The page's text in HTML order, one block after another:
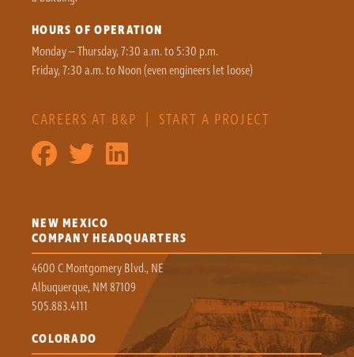
HOURS OF OPERATION
Monday – Thursday, 7:30 a.m. to 5:30 p.m.
Friday, 7:30 a.m. to Noon (even engineers let loose)
CAREERS AT B&P | START A PROJECT
NEW MEXICO
COMPANY HEADQUARTERS
4600 C Montgomery Blvd., NE
Albuquerque, NM 87109
505.883.4111
COLORADO